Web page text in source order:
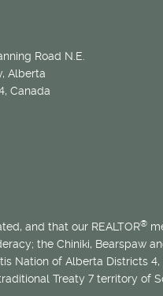
Road N.E.
Alberta
Canada
and that our REALTOR®
the Chiniki, Bearspaw
Nation of Alberta Districts
Treaty 7 territory of